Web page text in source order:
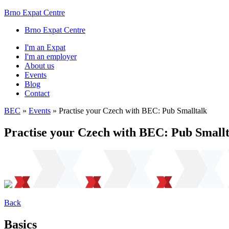
Brno Expat Centre
Brno Expat Centre
I'm an Expat
I'm an employer
About us
Events
Blog
Contact
BEC » Events » Practise your Czech with BEC: Pub Smalltalk
Practise your Czech with BEC: Pub
Back
Basics